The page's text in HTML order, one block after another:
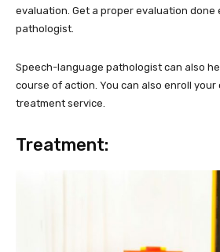
evaluation. Get a proper evaluation done
pathologist.
Speech-language pathologist can also
course of action. You can also enroll your
treatment service.
Treatment: